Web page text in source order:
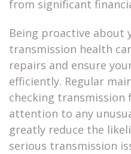
from significant
Being proactive about
transmission health
repairs and ensure
efficiently. Regular
checking transmission
attention to any
greatly reduce the
serious transmission